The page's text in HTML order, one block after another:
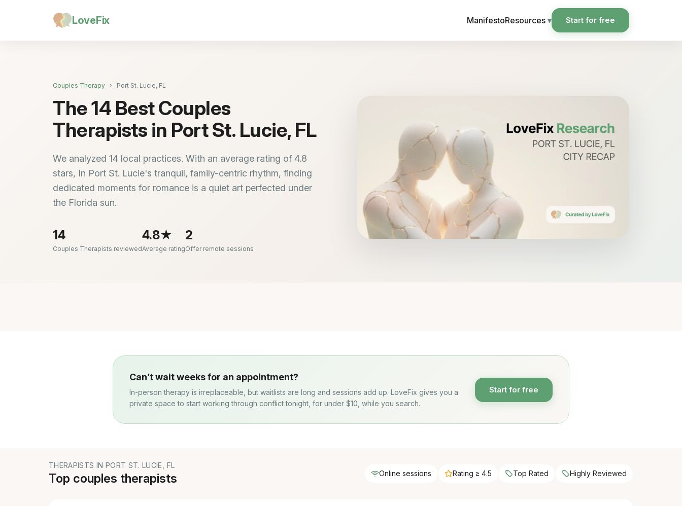
LoveFix ManifestoResources ▾ Start for free
Couples Therapy › Port St. Lucie, FL
The 14 Best Couples
Therapists in Port St. Lucie, FL
We analyzed 14 local practices. With an average rating of 4.8
stars, In Port St. Lucie's tranquil, family-centric rhythm, finding
dedicated moments for romance is a quiet art perfected under
the Florida sun.
14
Couples Therapists reviewed
4.8★
Average rating
2
Offer remote sessions
Can’t wait weeks for an appointment?
In-person therapy is irreplaceable, but waitlists are long and sessions add up. LoveFix gives you a
private space to start working through conflict tonight, for under $10, while you search.
Start for free
THERAPISTS IN PORT ST. LUCIE, FL
Top couples therapists Online sessions Rating ≥ 4.5 Top Rated Highly Reviewed